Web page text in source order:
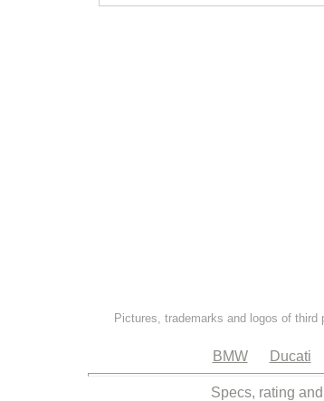
Pictures, trademarks and logos of
BMW Ducati
Specs, rating